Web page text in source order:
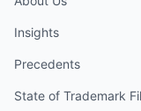
Insights
Precedents
State of Trademark